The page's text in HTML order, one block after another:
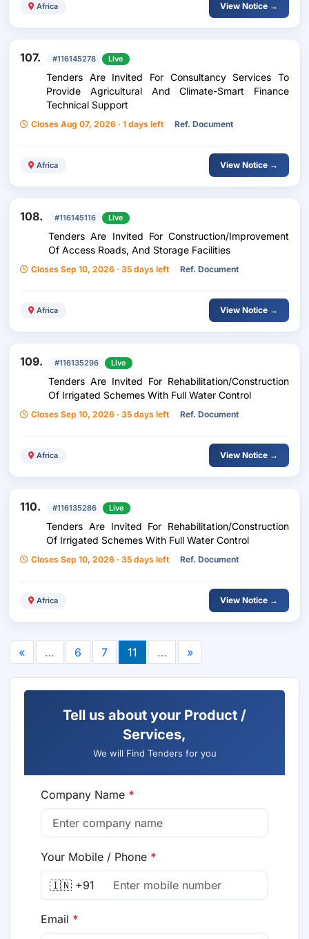
Africa View Notice →
107. #116145278 Live
Tenders Are Invited For Consultancy Services To
Provide Agricultural And Climate-Smart Finance
Technical Support
Closes Aug 07, 2026 · 1 days left Ref. Document
Africa View Notice →
108. #116145116 Live
Tenders Are Invited For Construction/Improvement
Of Access Roads, And Storage Facilities
Closes Sep 10, 2026 · 35 days left Ref. Document
Africa View Notice →
109. #116135296 Live
Tenders Are Invited For Rehabilitation/Construction
Of Irrigated Schemes With Full Water Control
Closes Sep 10, 2026 · 35 days left Ref. Document
Africa View Notice →
110. #116135286 Live
Tenders Are Invited For Rehabilitation/Construction
Of Irrigated Schemes With Full Water Control
Closes Sep 10, 2026 · 35 days left Ref. Document
Africa View Notice →
« … 6 7 11 … »
Tell us about your Product /
Services,
We will Find Tenders for you
Company Name *
Your Mobile / Phone *
🇮🇳 +91
Email *